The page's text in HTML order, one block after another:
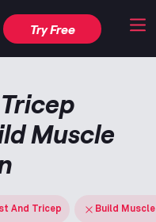
Try Free
Muscle
And Tricep Build